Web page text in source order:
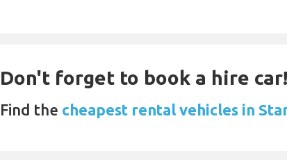
Don't forget to book a hire car!
Find the cheapest rental vehicles in